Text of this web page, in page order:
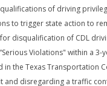
of driving
to trigger state action to
disqualification of CDL
Violations" within a 3-
in the Texas Transportation
and disregarding a traffic